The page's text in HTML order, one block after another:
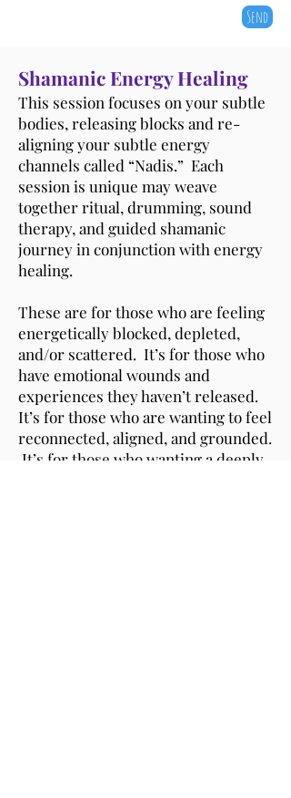
Send
Shamanic Energy Healing
This session focuses on your subtle
bodies, releasing blocks and re-
aligning your subtle energy
channels called “Nadis.” Each
session is unique may weave
together ritual, drumming, sound
therapy, and guided shamanic
journey in conjunction with energy
healing.
These are for those who are feeling
energetically blocked, depleted,
and/or scattered. It’s for those who
have emotional wounds and
experiences they haven’t released.
It’s for those who are wanting to feel
reconnected, aligned, and grounded.
It’s for those who wanting a deeply